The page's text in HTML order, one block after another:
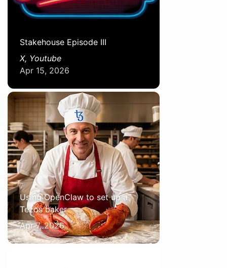
Stakehouse Episode III
X, Youtube
Apr 15, 2026
Using OpenClaw to set up a
Tezos baker
Apr 7, 2026